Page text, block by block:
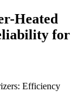
Heated
for
Efficiency